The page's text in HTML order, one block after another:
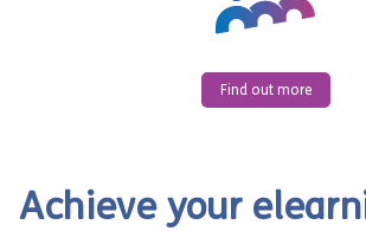
Find out more
Achieve your